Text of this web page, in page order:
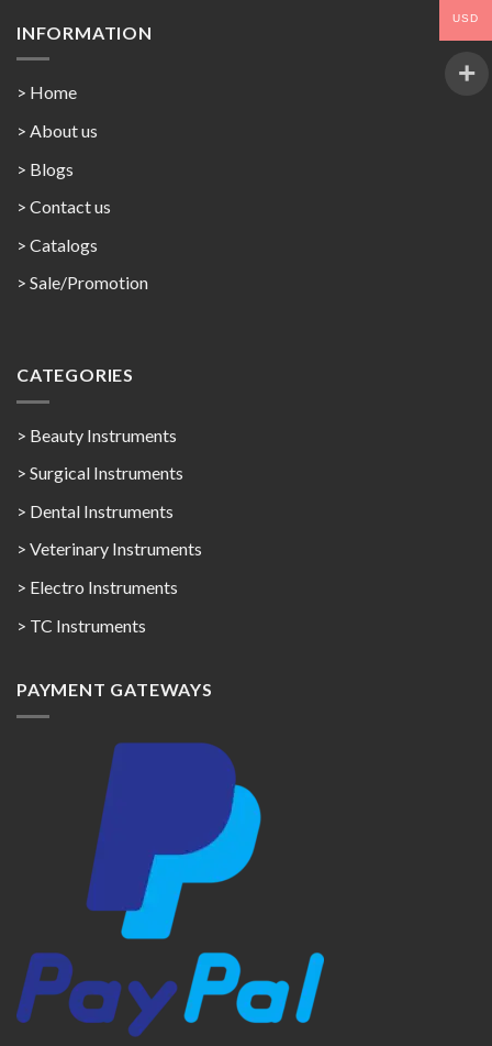
INFORMATION
> Home
> About us
> Blogs
> Contact us
> Catalogs
> Sale/Promotion
CATEGORIES
> Beauty Instruments
> Surgical Instruments
> Dental Instruments
> Veterinary Instruments
> Electro Instruments
> TC Instruments
PAYMENT GATEWAYS
USD